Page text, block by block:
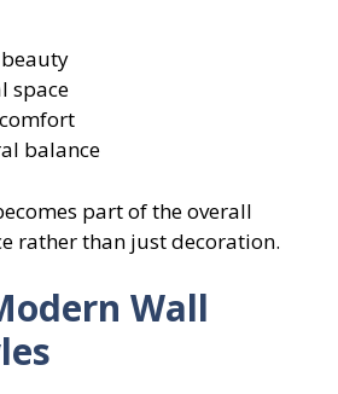
space
balance
part of the overall
rather than just decoration.
Wall